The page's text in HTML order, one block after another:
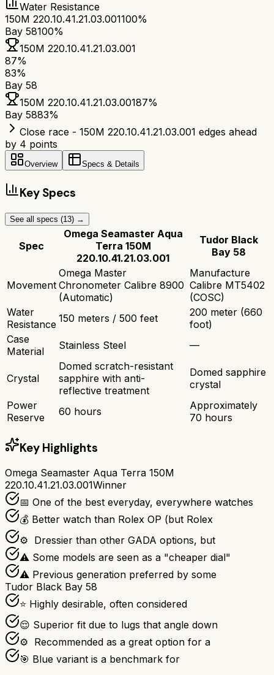
Water Resistance
150M 220.10.41.21.03.001100%
Bay 58100%
150M 220.10.41.21.03.001
87%
83%
Bay 58
150M 220.10.41.21.03.00187%
Bay 5883%
Close race - 150M 220.10.41.21.03.001 edges ahead
by 4 points
Overview Specs & Details
Key Specs
See all specs (13) →
Spec
Omega Seamaster Aqua
Terra 150M
220.10.41.21.03.001
Tudor Black
Bay 58
Movement
Omega Master
Chronometer Calibre 8900
(Automatic)
Manufacture
Calibre MT5402
(COSC)
Water
Resistance 150 meters / 500 feet
200 meter (660
foot)
Case
Material
Stainless Steel —
Crystal
Domed scratch-resistant
sapphire with anti-
reflective treatment
Domed sapphire
crystal
Power
Reserve
60 hours
Approximately
70 hours
Key Highlights
Omega Seamaster Aqua Terra 150M
220.10.41.21.03.001Winner
📅 One of the best everyday, everywhere watches
💰 Better watch than Rolex OP (but Rolex
⚙ ️ Dressier than other GADA options, but
⚠ Some models are seen as a "cheaper dial"
⚠ Previous generation preferred by some
Tudor Black Bay 58
⭐ Highly desirable, often considered
😌 Superior fit due to lugs that angle down
⚙ ️ Recommended as a great option for a
🎯 Blue variant is a benchmark for